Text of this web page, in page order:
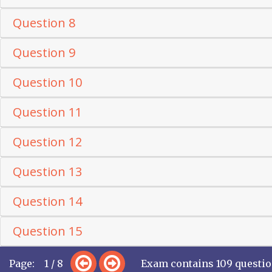
Question 8
Question 9
Question 10
Question 11
Question 12
Question 13
Question 14
Question 15
Page: 1 / 8 Exam contains 109